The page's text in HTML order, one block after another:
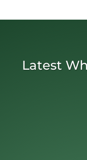
Latest